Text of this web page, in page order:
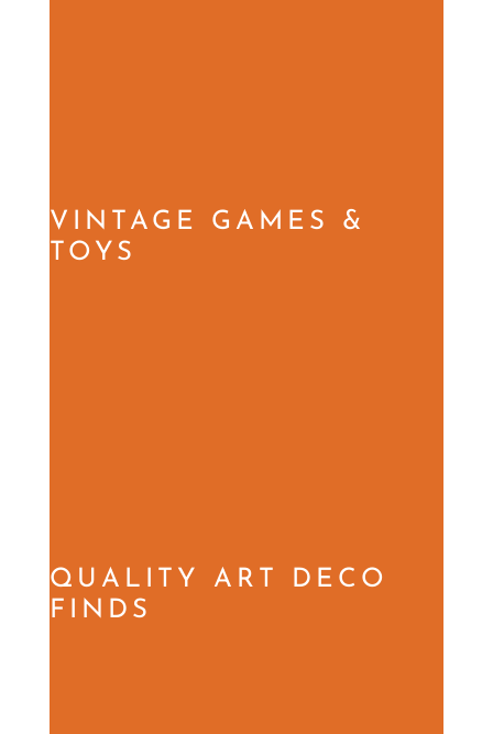
VINTAGE GAMES &
TOYS
QUALITY ART DECO
FINDS